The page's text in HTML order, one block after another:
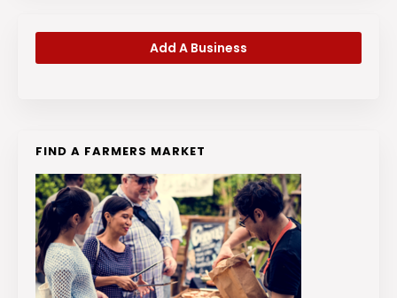
Add A Business
FIND A FARMERS MARKET